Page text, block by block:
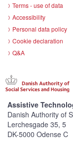
Terms - use of data
Accessibility
Personal data policy
Cookie declaration
Q&A
Assistive
Danish Authority of
Lerchesgade 35, 5
DK-5000 Odense C